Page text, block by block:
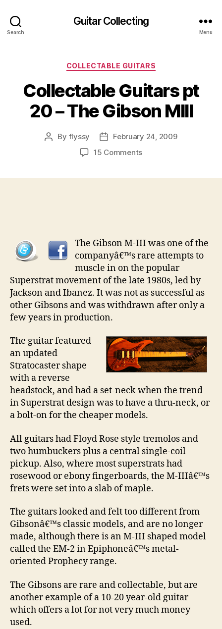
Search
Guitar Collecting
Menu
Categories
COLLECTABLE GUITARS
Collectable Guitars pt
20 – The Gibson MIII
Post
By flyssy
Post
date
February 24, 2009
15 Commentson
MIII
The Gibson M-III was one of the
companyâ€™s rare attempts to
muscle in on the popular
Superstrat movement of the late 1980s, led by
Jackson and Ibanez. It was not as successful as
other Gibsons and was withdrawn after only a
few years in production.
The guitar featured
an updated
Stratocaster shape
with a reverse
headstock, and had a set-neck when the trend
in Superstrat design was to have a thru-neck, or
a bolt-on for the cheaper models.
All guitars had Floyd Rose style tremolos and
two humbuckers plus a central single-coil
pickup. Also, where most superstrats had
rosewood or ebony fingerboards, the M-IIIâ€™s
frets were set into a slab of maple.
The guitars looked and felt too different from
Gibsonâ€™s classic models, and are no longer
made, although there is an M-III shaped model
called the EM-2 in Epiphoneâ€™s metal-
oriented Prophecy range.
The Gibsons are rare and collectable, but are
another example of a 10-20 year-old guitar
which offers a lot for not very much money
used.